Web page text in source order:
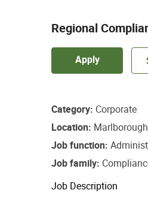
Regional
Apply
Category Corporate
Location
Job function
Job family
Job Description